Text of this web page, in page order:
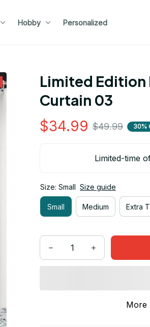
Hobby Personalized
Limited Edition
Curtain 03
$34.99 $49.99 30%
Limited-time
Size: Small Size guide
Small Medium Extra
More